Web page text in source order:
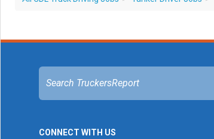
CONNECT WITH US